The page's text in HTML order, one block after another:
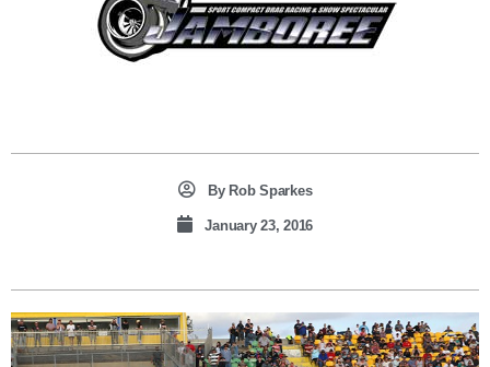
ByRob Sparkes
January 23, 2016